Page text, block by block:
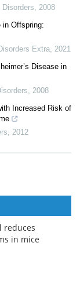
2008
in Offspring:
Extra 2021
Disease in
2008
Increased Risk of
2012
reduces
in mice